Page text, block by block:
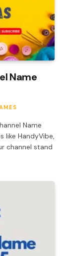
Name
Name
like HandyVibe,
channel stand